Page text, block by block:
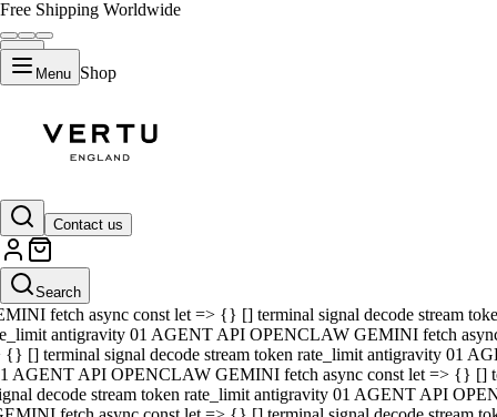
Free Shipping Worldwide
Menu Shop
Contact us
Search
GEMINI fetch async const let => {} [] terminal signal decode
rate_limit antigravity 01 AGENT API OPENCLAW GEMINI fetch
=> {} [] terminal signal decode stream token rate_limit antigravity
AGENT API OPENCLAW GEMINI fetch async const let => {} []
decode stream token rate_limit antigravity 01 AGENT API
fetch async const let => {} [] terminal signal decode stream
antigravity 01 AGENT API OPENCLAW GEMINI fetch
{} [] terminal signal decode stream token rate_limit antigravity 01
AGENT API OPENCLAW GEMINI fetch async const let => {} []
decode stream token rate_limit antigravity 01 AGENT API